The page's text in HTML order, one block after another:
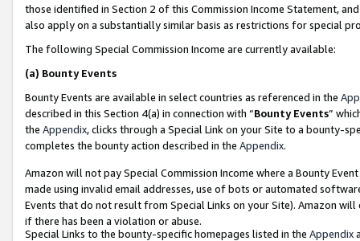
those identified in Section 2 of this Commission Income Statement,
also apply on a substantially similar basis as restrictions for special
The following Special Commission Income are currently available:
(a) Bounty Events
Bounty Events are available in select countries as referenced in the
described in this Section 4(a) in connection with “Bounty Events”
the Appendix, clicks through a Special Link on your Site to a bounty-
completes the bounty action described in the Appendix.
Amazon will not pay Special Commission Income where a Bounty
made using invalid email addresses, use of bots or automated
Events that do not result from Special Links on your Site). Amazon
if there has been a violation or abuse.
Special Links to the bounty-specific homepages listed in the Appendix